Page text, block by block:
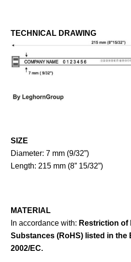
TECHNICAL DRAWING
SIZE
Diameter: 7 mm (9/32”)
Length: 215 mm (8” 15/32”)
MATERIAL
In accordance with: Restriction of
Substances (RoHS) listed in the
2002/EC.